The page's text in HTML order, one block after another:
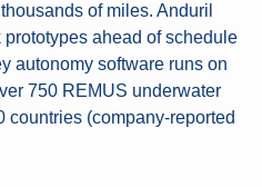
of miles. Anduril
ahead of schedule
autonomy software runs on
750 REMUS underwater
(company-reported